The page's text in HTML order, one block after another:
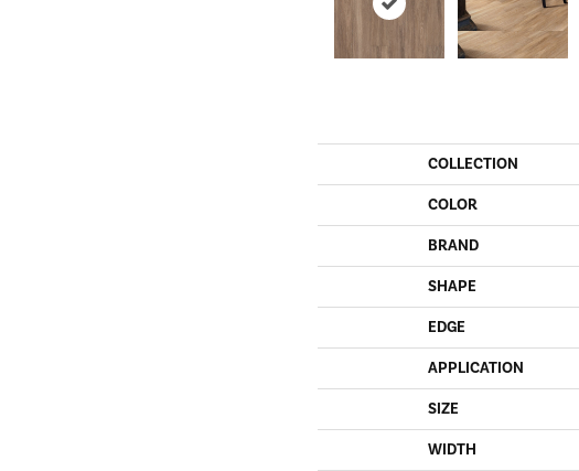
COLLECTION
COLOR
BRAND
SHAPE
EDGE
APPLICATION
SIZE
WIDTH